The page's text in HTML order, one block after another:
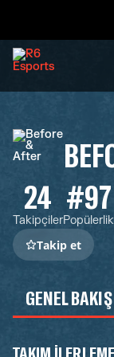
24
Takipçiler
#97
Popülerlik
Takip et
GENEL BAKIŞ
TAKIM